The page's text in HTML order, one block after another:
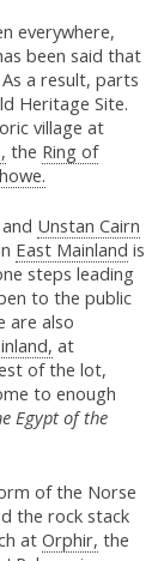
everywhere,
been said that
a result, parts
Heritage Site.
village at
the Ring of
and Unstan Cairn
East Mainland is
steps leading
to the public
are also
at
of the lot,
to enough
Egypt of the
of the Norse
the rock stack
atOrphir, the